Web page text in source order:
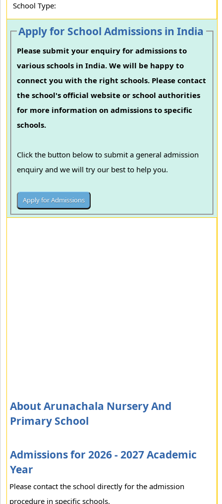
School Type:
Apply for School Admissions in India
Please submit your enquiry for admissions to
various schools in India. We will be happy to
connect you with the right schools. Please contact
the school's official website or school authorities
for more information on admissions to specific
schools.
Click the button below to submit a general admission
enquiry and we will try our best to help you.
About Arunachala Nursery And
Primary School
Admissions for 2026 - 2027 Academic
Year
Please contact the school directly for the admission
procedure in specific schools.